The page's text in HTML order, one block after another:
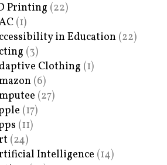
Printing (22)
(1)
in Education (22)
(3)
Clothing (1)
(6)
(27)
(17)
(11)
(24)
Intelligence (14)